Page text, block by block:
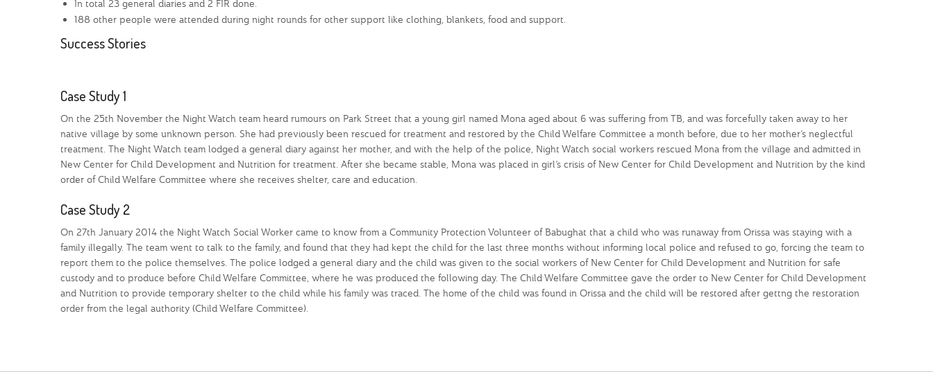
In total 23 general diaries and 2 FIR done.
188 other people were attended during night rounds for other support like clothing, blankets, food and support.
Success Stories
Case Study 1
On the 25th November the Night Watch team heard rumours on Park Street that a young girl named Mona aged about 6 was suffering from TB, and was forcefully taken away to her
native village by some unknown person. She had previously been rescued for treatment and restored by the Child Welfare Committee a month before, due to her mother’s neglectful
treatment. The Night Watch team lodged a general diary against her mother, and with the help of the police, Night Watch social workers rescued Mona from the village and admitted in
New Center for Child Development and Nutrition for treatment. After she became stable, Mona was placed in girl’s crisis of New Center for Child Development and Nutrition by the kind
order of Child Welfare Committee where she receives shelter, care and education.
Case Study 2
On 27th January 2014 the Night Watch Social Worker came to know from a Community Protection Volunteer of Babughat that a child who was runaway from Orissa was staying with a
family illegally. The team went to talk to the family, and found that they had kept the child for the last three months without informing local police and refused to go, forcing the team to
report them to the police themselves. The police lodged a general diary and the child was given to the social workers of New Center for Child Development and Nutrition for safe
custody and to produce before Child Welfare Committee, where he was produced the following day. The Child Welfare Committee gave the order to New Center for Child Development
and Nutrition to provide temporary shelter to the child while his family was traced. The home of the child was found in Orissa and the child will be restored after gettng the restoration
order from the legal authority (Child Welfare Committee).